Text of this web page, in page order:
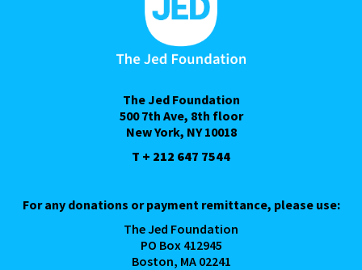
The Jed Foundation
500 7th Ave, 8th floor
New York, NY 10018
T + 212 647 7544
For any donations or payment remittance, please use:
The Jed Foundation
PO Box 412945
Boston, MA 02241